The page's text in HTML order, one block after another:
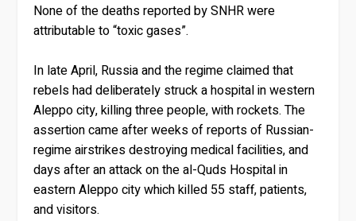
None of the deaths reported by SNHR were
attributable to “toxic gases”.
In late April, Russia and the regime claimed that
rebels had deliberately struck a hospital in western
Aleppo city, killing three people, with rockets. The
assertion came after weeks of reports of Russian-
regime airstrikes destroying medical facilities, and
days after an attack on the al-Quds Hospital in
eastern Aleppo city which killed 55 staff, patients,
and visitors.